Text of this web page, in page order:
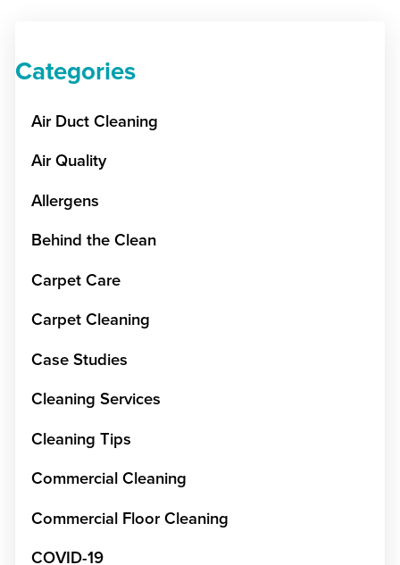
Categories
Air Duct Cleaning
Air Quality
Allergens
Behind the Clean
Carpet Care
Carpet Cleaning
Case Studies
Cleaning Services
Cleaning Tips
Commercial Cleaning
Commercial Floor Cleaning
COVID-19